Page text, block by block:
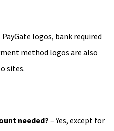
logos, bank required
method logos are also
sites.
needed? – Yes, except for